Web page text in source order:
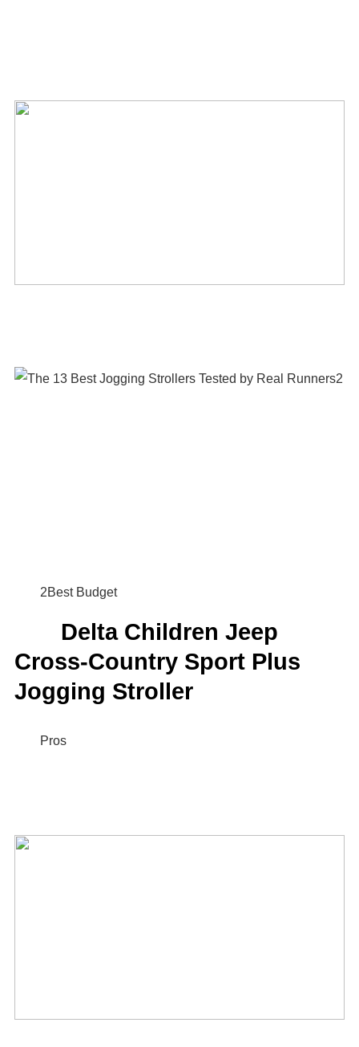
2Best Budget
Delta Children Jeep
Cross-Country Sport Plus
Jogging Stroller
Pros